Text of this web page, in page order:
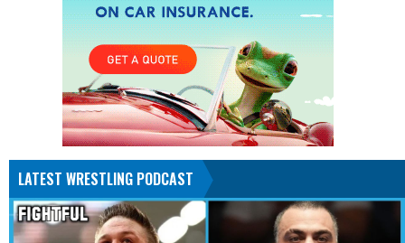
LATEST WRESTLING PODCAST